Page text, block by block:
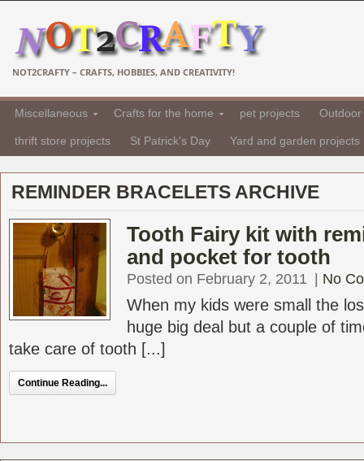
NOT2CRAFTY – CRAFTS, HOBBIES, AND CREATIVITY!
Miscellaneous Crafts for the home pet projects
thrift store projects St Patrick's Day Yard and garden projects
REMINDER BRACELETS ARCHIVE
Tooth Fairy kit with
and pocket for tooth
Posted on February 2, 2011 No
When my kids were small the
huge big deal but a couple of
take care of tooth [...]
Continue Reading...